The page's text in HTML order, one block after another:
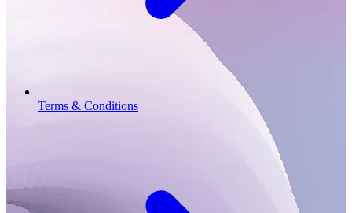
Terms & Conditions